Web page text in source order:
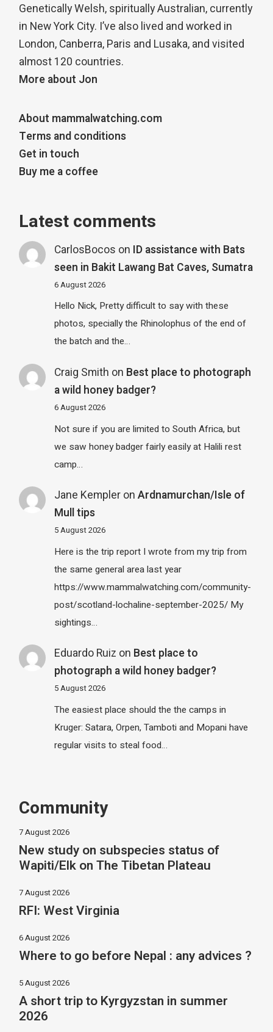
Genetically Welsh, spiritually Australian, currently
in New York City. I’ve also lived and worked in
London, Canberra, Paris and Lusaka, and visited
almost 120 countries.
More about Jon
About mammalwatching.com
Terms and conditions
Get in touch
Buy me a coffee
Latest comments
CarlosBocos on ID assistance with Bats
seen in Bakit Lawang Bat Caves, Sumatra
6 August 2026
Hello Nick, Pretty difficult to say with these
photos, specially the Rhinolophus of the end of
the batch and the…
Craig Smith on Best place to photograph
a wild honey badger?
6 August 2026
Not sure if you are limited to South Africa, but
we saw honey badger fairly easily at Halili rest
camp…
Jane Kempleron Ardnamurchan/Isle of
Mull tips
5 August 2026
Here is the trip report I wrote from my trip from
the same general area last year
https://www.mammalwatching.com/community-
post/scotland-lochaline-september-2025/ My
sightings…
Eduardo Ruiz on Best place to
photograph a wild honey badger?
5 August 2026
The easiest place should the the camps in
Kruger: Satara, Orpen, Tamboti and Mopani have
regular visits to steal food…
Community
7 August 2026
New study on subspecies status of
Wapiti/Elk on The Tibetan Plateau
7 August 2026
RFI: West Virginia
6 August 2026
Where to go before Nepal : any advices ?
5 August 2026
A short trip to Kyrgyzstan in summer
2026